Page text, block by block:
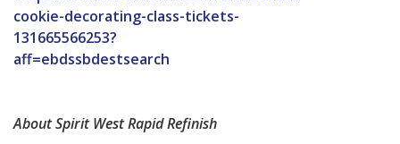
cookie-decorating-class-tickets-
131665566253?
aff=ebdssbdestsearch
About Spirit West Rapid Refinish